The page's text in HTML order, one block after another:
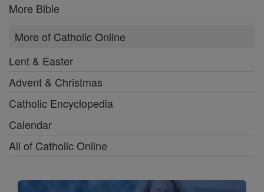
More Bible
More of Catholic Online
Lent & Easter
Advent & Christmas
Catholic Encyclopedia
Calendar
All of Catholic Online